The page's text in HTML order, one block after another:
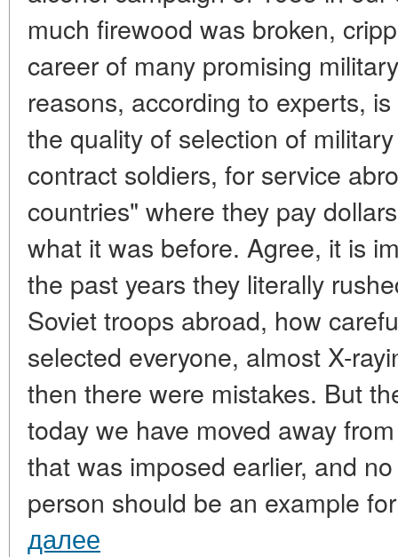
much firewood was broken,
career of many promising
reasons, according to experts,
the quality of selection of
contract soldiers, for service
countries" where they pay
what it was before. Agree, it is
the past years they literally
Soviet troops abroad, how
selected everyone, almost X-
then there were mistakes. But
today we have moved away
that was imposed earlier, and
person should be an example
далее